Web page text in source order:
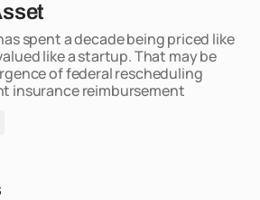
spent a decade being priced like
like a startup. That may be
of federal rescheduling
insurance reimbursement